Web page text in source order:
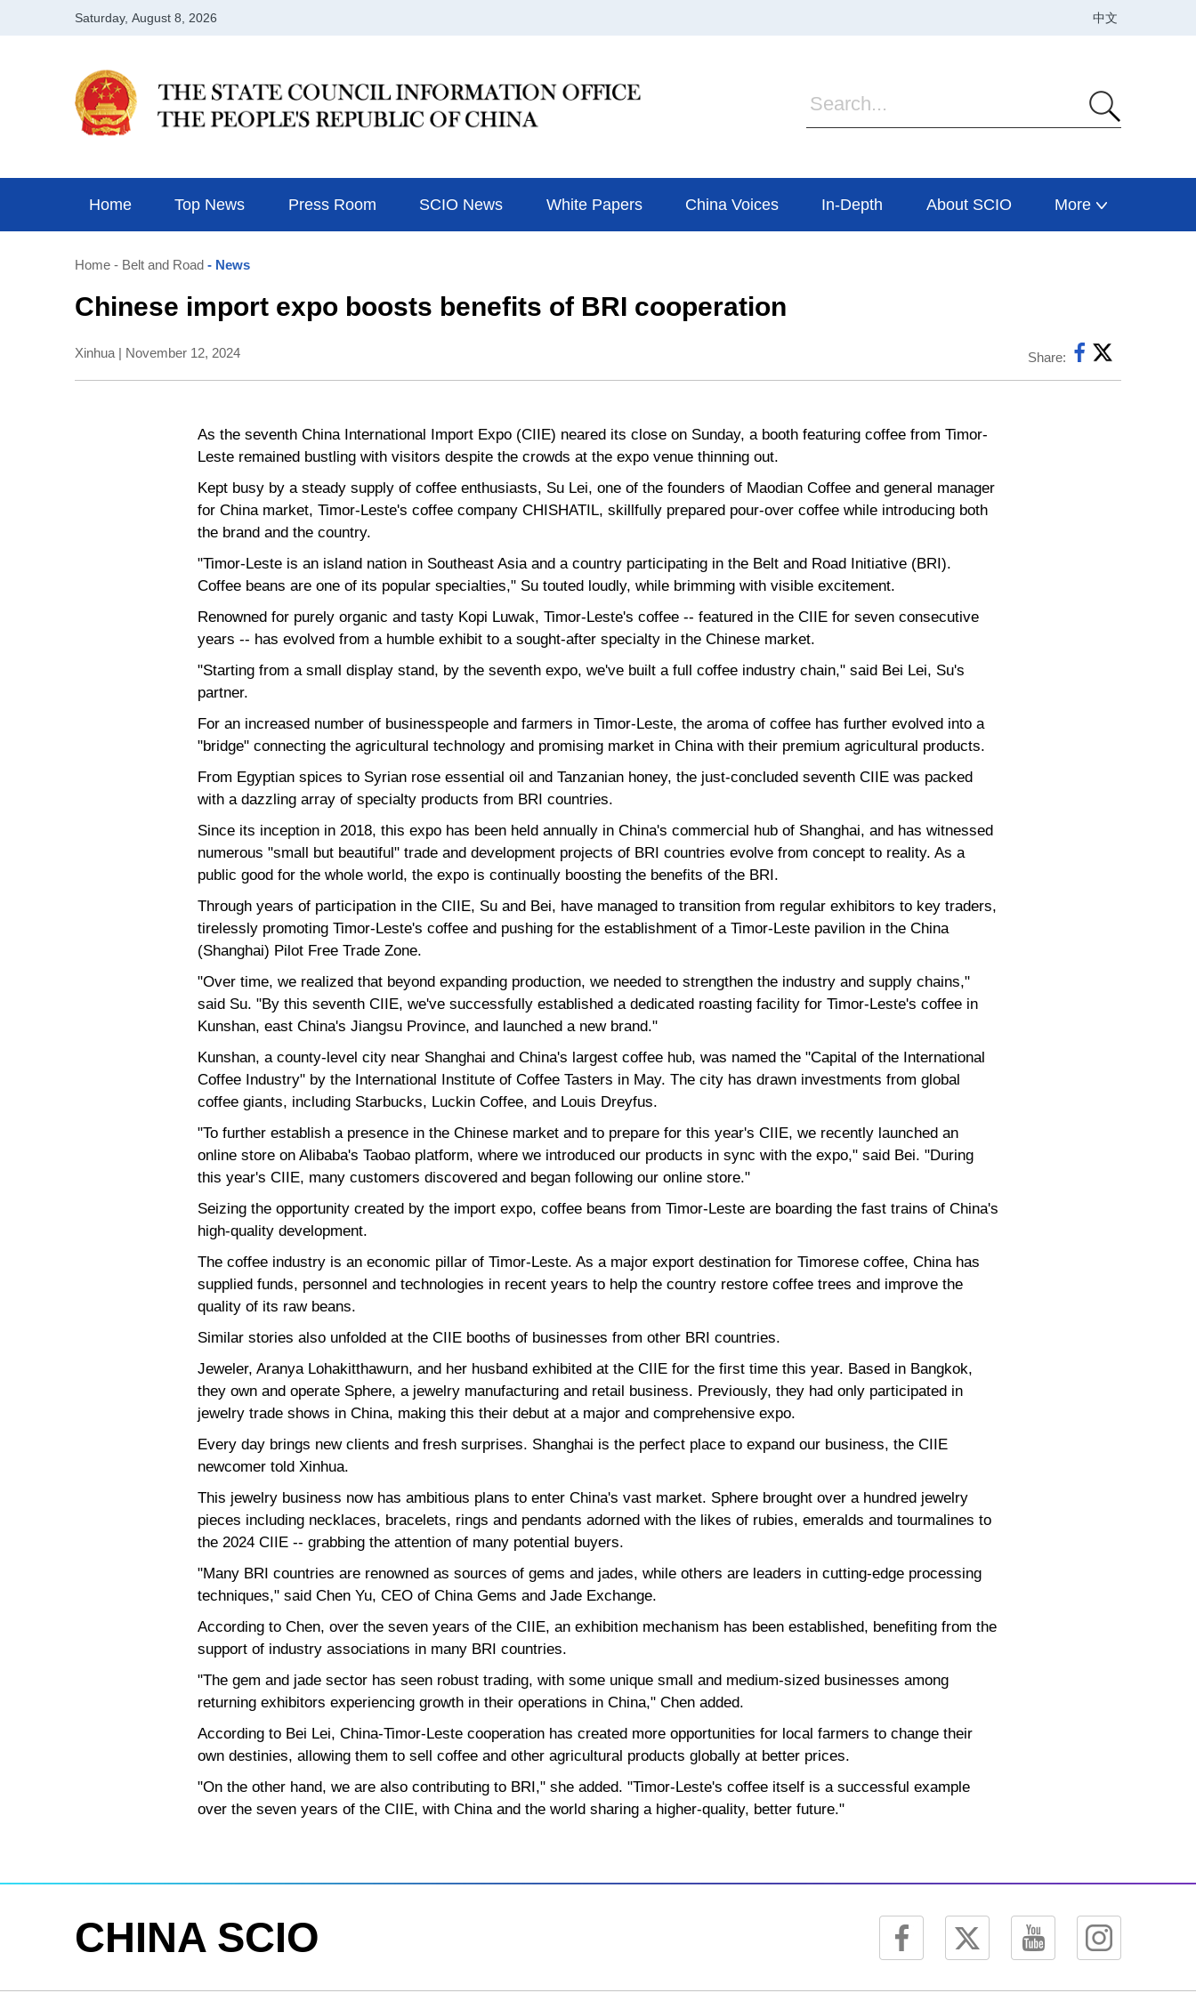
Home Top News Press Room SCIO News White Papers China Voices In-Depth About SCIO More
Home - Belt and Road - News
Chinese import expo boosts benefits of BRI cooperation
Xinhua | November 12, 2024 Share:
As the seventh China International Import Expo (CIIE) neared its close on Sunday, a booth featuring coffee from Timor-
Leste remained bustling with visitors despite the crowds at the expo venue thinning out.
Kept busy by a steady supply of coffee enthusiasts, Su Lei, one of the founders of Maodian Coffee and general manager
for China market, Timor-Leste's coffee company CHISHATIL, skillfully prepared pour-over coffee while introducing both
the brand and the country.
"Timor-Leste is an island nation in Southeast Asia and a country participating in the Belt and Road Initiative (BRI).
Coffee beans are one of its popular specialties," Su touted loudly, while brimming with visible excitement.
Renowned for purely organic and tasty Kopi Luwak, Timor-Leste's coffee -- featured in the CIIE for seven consecutive
years -- has evolved from a humble exhibit to a sought-after specialty in the Chinese market.
"Starting from a small display stand, by the seventh expo, we've built a full coffee industry chain," said Bei Lei, Su's
partner.
For an increased number of businesspeople and farmers in Timor-Leste, the aroma of coffee has further evolved into a
"bridge" connecting the agricultural technology and promising market in China with their premium agricultural products.
From Egyptian spices to Syrian rose essential oil and Tanzanian honey, the just-concluded seventh CIIE was packed
with a dazzling array of specialty products from BRI countries.
Since its inception in 2018, this expo has been held annually in China's commercial hub of Shanghai, and has witnessed
numerous "small but beautiful" trade and development projects of BRI countries evolve from concept to reality. As a
public good for the whole world, the expo is continually boosting the benefits of the BRI.
Through years of participation in the CIIE, Su and Bei, have managed to transition from regular exhibitors to key traders,
tirelessly promoting Timor-Leste's coffee and pushing for the establishment of a Timor-Leste pavilion in the China
(Shanghai) Pilot Free Trade Zone.
"Over time, we realized that beyond expanding production, we needed to strengthen the industry and supply chains,"
said Su. "By this seventh CIIE, we've successfully established a dedicated roasting facility for Timor-Leste's coffee in
Kunshan, east China's Jiangsu Province, and launched a new brand."
Kunshan, a county-level city near Shanghai and China's largest coffee hub, was named the "Capital of the International
Coffee Industry" by the International Institute of Coffee Tasters in May. The city has drawn investments from global
coffee giants, including Starbucks, Luckin Coffee, and Louis Dreyfus.
"To further establish a presence in the Chinese market and to prepare for this year's CIIE, we recently launched an
online store on Alibaba's Taobao platform, where we introduced our products in sync with the expo," said Bei. "During
this year's CIIE, many customers discovered and began following our online store."
Seizing the opportunity created by the import expo, coffee beans from Timor-Leste are boarding the fast trains of China's
high-quality development.
The coffee industry is an economic pillar of Timor-Leste. As a major export destination for Timorese coffee, China has
supplied funds, personnel and technologies in recent years to help the country restore coffee trees and improve the
quality of its raw beans.
Similar stories also unfolded at the CIIE booths of businesses from other BRI countries.
Jeweler, Aranya Lohakitthawurn, and her husband exhibited at the CIIE for the first time this year. Based in Bangkok,
they own and operate Sphere, a jewelry manufacturing and retail business. Previously, they had only participated in
jewelry trade shows in China, making this their debut at a major and comprehensive expo.
Every day brings new clients and fresh surprises. Shanghai is the perfect place to expand our business, the CIIE
newcomer told Xinhua.
This jewelry business now has ambitious plans to enter China's vast market. Sphere brought over a hundred jewelry
pieces including necklaces, bracelets, rings and pendants adorned with the likes of rubies, emeralds and tourmalines to
the 2024 CIIE -- grabbing the attention of many potential buyers.
"Many BRI countries are renowned as sources of gems and jades, while others are leaders in cutting-edge processing
techniques," said Chen Yu, CEO of China Gems and Jade Exchange.
According to Chen, over the seven years of the CIIE, an exhibition mechanism has been established, benefiting from the
support of industry associations in many BRI countries.
"The gem and jade sector has seen robust trading, with some unique small and medium-sized businesses among
returning exhibitors experiencing growth in their operations in China," Chen added.
According to Bei Lei, China-Timor-Leste cooperation has created more opportunities for local farmers to change their
own destinies, allowing them to sell coffee and other agricultural products globally at better prices.
"On the other hand, we are also contributing to BRI," she added. "Timor-Leste's coffee itself is a successful example
over the seven years of the CIIE, with China and the world sharing a higher-quality, better future."